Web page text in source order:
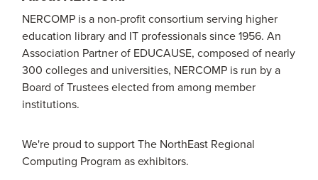
NERCOMP is a non-profit consortium serving higher
education library and IT professionals since 1956. An
Association Partner of EDUCAUSE, composed of nearly
300 colleges and universities, NERCOMP is run by a
Board of Trustees elected from among member
institutions.
We're proud to support The NorthEast Regional
Computing Program as exhibitors.